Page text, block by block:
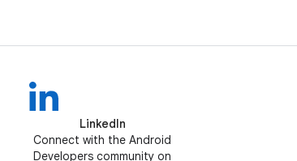
LinkedIn
Connect with the Android
Developers community on